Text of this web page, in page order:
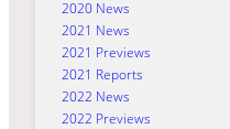
2020 News
2021 News
2021 Previews
2021 Reports
2022 News
2022 Previews